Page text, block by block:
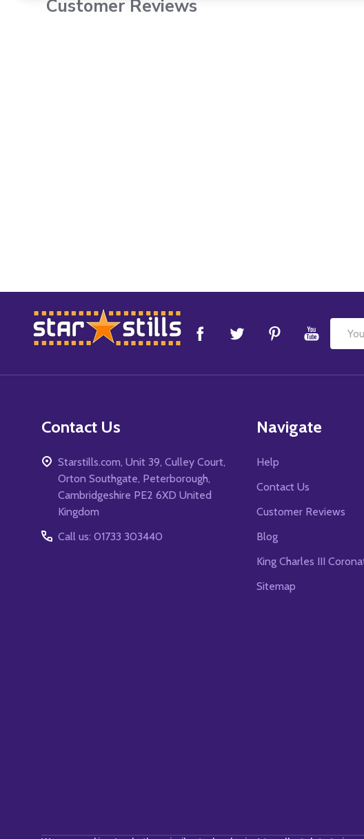
Customer Reviews
Footer
Start
Email
Contact Us
Starstills.com, Unit 39, Culley Court,
Orton Southgate, Peterborough,
Cambridgeshire PE2 6XD United
Kingdom
Call us: 01733 303440
Navigate
Help
Contact Us
Customer Reviews
Blog
King Charles III
Sitemap